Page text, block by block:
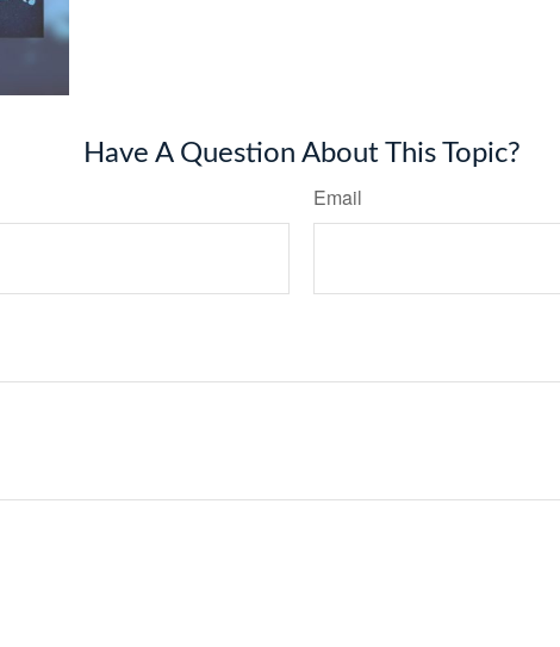
Have A Question About This Topic?
Email